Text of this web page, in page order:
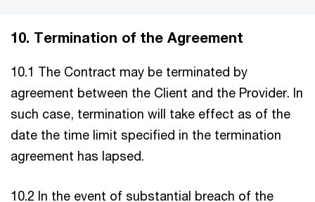
10. Termination of the Agreement
10.1 The Contract may be terminated by
agreement between the Client and the Provider. In
such case, termination will take effect as of the
date the time limit specified in the termination
agreement has lapsed.
10.2 In the event of substantial breach of the